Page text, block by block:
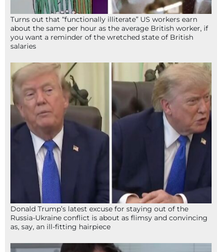
Turns out that “functionally illiterate” US workers earn
about the same per hour as the average British worker, if
you want a reminder of the wretched state of British
salaries
Donald Trump’s latest excuse for staying out of the
Russia-Ukraine conflict is about as flimsy and convincing
as, say, an ill-fitting hairpiece